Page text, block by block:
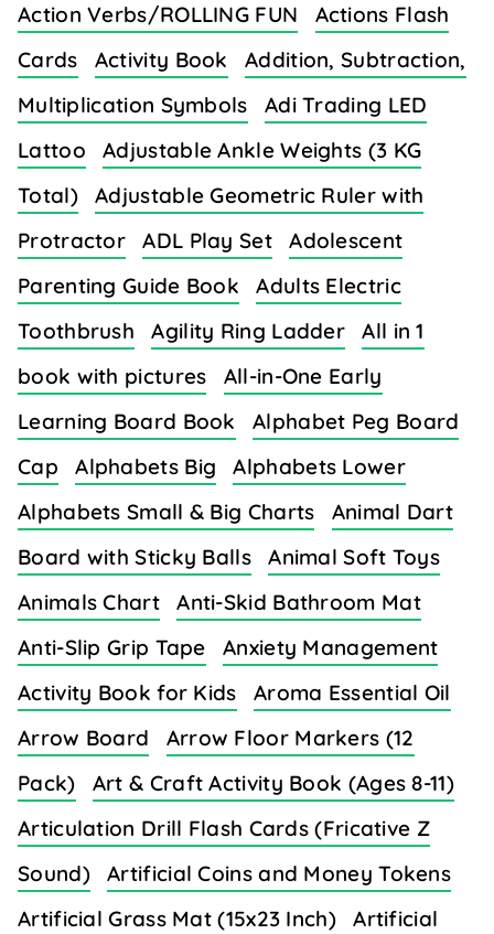
Action Verbs/ROLLING FUN
Actions Flash
Cards
Activity Book
Addition, Subtraction,
Multiplication Symbols
Adi Trading LED
Lattoo
Adjustable Ankle Weights (3 KG
Total)
Adjustable Geometric Ruler with
Protractor
ADL Play Set
Adolescent
Parenting Guide Book
Adults Electric
Toothbrush
Agility Ring Ladder
All in 1
book with pictures
All-in-One Early
Learning Board Book
Alphabet Peg Board
Cap
Alphabets Big
Alphabets Lower
Alphabets Small & Big Charts
Animal Dart
Board with Sticky Balls
Animal Soft Toys
Animals Chart
Anti-Skid Bathroom Mat
Anti-Slip Grip Tape
Anxiety Management
Activity Book for Kids
Aroma Essential Oil
Arrow Board
Arrow Floor Markers (12
Pack)
Art & Craft Activity Book (Ages 8-11)
Articulation Drill Flash Cards (Fricative Z
Sound)
Artificial Coins and Money Tokens
Artificial Grass Mat (15x23 Inch)
Artificial